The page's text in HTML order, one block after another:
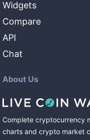
Widgets
Compare
API
Chat
About Us
Complete cryptocurrency
charts and crypto market